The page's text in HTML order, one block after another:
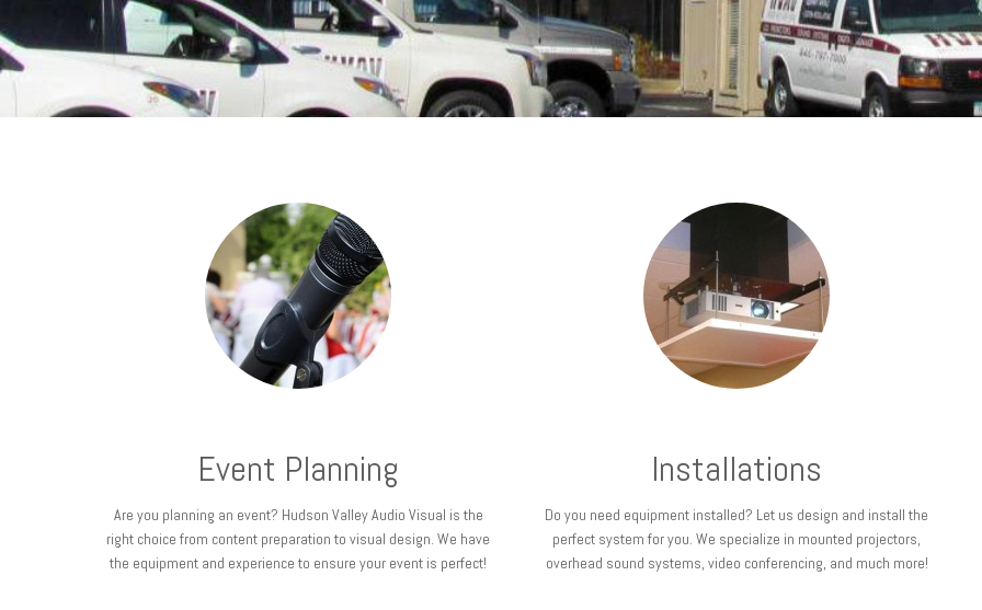
Event Planning
Are you planning an event? Hudson Valley Audio Visual is the
right choice from content preparation to visual design. We have
the equipment and experience to ensure your event is perfect!
Installations
Do you need equipment installed? Let us design and install the
perfect system for you. We specialize in mounted projectors,
overhead sound systems, video conferencing, and much more!